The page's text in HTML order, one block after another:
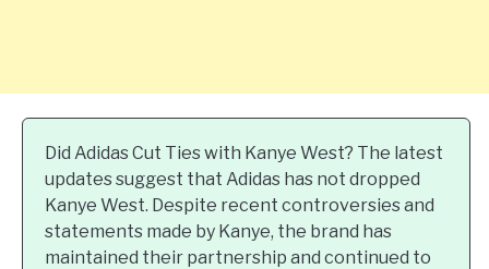
Did Adidas Cut Ties with Kanye West? The latest
updates suggest that Adidas has not dropped
Kanye West. Despite recent controversies and
statements made by Kanye, the brand has
maintained their partnership and continued to